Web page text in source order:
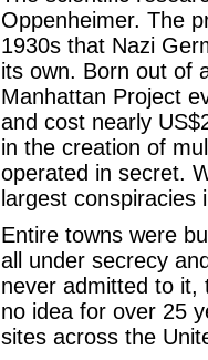
Oppenheimer. The
1930s that Nazi
its own. Born out of
Manhattan Project
and cost nearly
in the creation of
operated in secret.
largest conspiracies
Entire towns were
all under secrecy
never admitted to it,
no idea for over 25
sites across the